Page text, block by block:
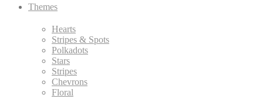
Themes
Hearts
Stripes & Spots
Polkadots
Stars
Stripes
Chevrons
Floral